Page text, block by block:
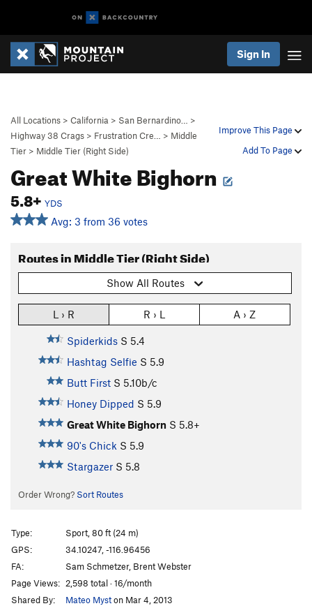
Sign In
Improve This Page
Add To Page
All Locations > California > San Bernardino…
>
Highway 38 Crags > Frustration Cre… > Middle
Tier > Middle Tier (Right Side)
Great White Bighorn
5.8+ YDS
Avg: 3 from 36 votes
Routes in Middle Tier (Right Side)
Show All Routes
L › R R › L A › Z
Spiderkids S 5.4
Hashtag Selfie S 5.9
Butt First S 5.10b/c
Honey Dipped S 5.9
Great White Bighorn S 5.8+
90's Chick S 5.9
Stargazer S 5.8
Order Wrong? Sort Routes
Type:
Sport, 80 ft (24 m)
GPS:
34.10247, -116.96456
FA:
Sam Schmetzer, Brent Webster
Page Views: 2,598 total · 16/month
Shared By:
Mateo Myston Mar 4, 2013